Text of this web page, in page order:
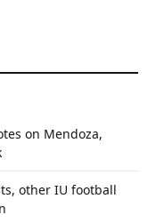
on Mendoza,
other IU football